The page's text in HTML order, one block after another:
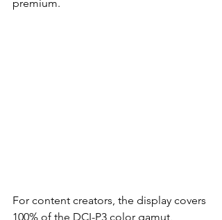
premium.
For content creators, the display covers
100% of the DCI-P3 color gamut,